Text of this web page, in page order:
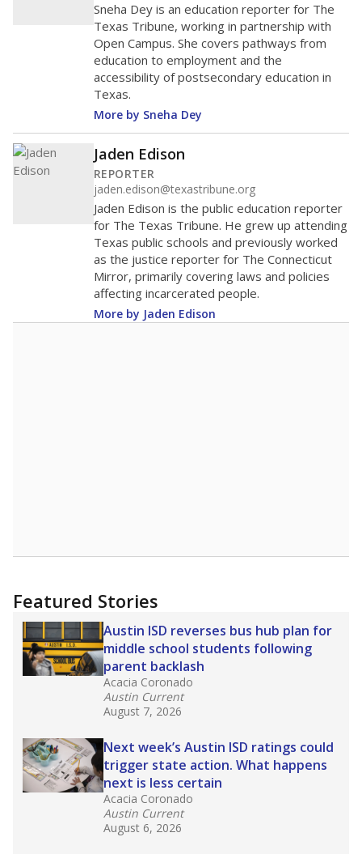
Sneha Dey is an education reporter for The
Texas Tribune, working in partnership with
Open Campus. She covers pathways from
education to employment and the
accessibility of postsecondary education in
Texas.
More by Sneha Dey
Jaden Edison
REPORTER
jaden.edison@texastribune.org
Jaden Edison is the public education reporter
for The Texas Tribune. He grew up attending
Texas public schools and previously worked
as the justice reporter for The Connecticut
Mirror, primarily covering laws and policies
affecting incarcerated people.
More by Jaden Edison
Featured Stories
Austin ISD reverses bus hub plan for
middle school students following
parent backlash
Acacia Coronado
Austin Current
August 7, 2026
Next week’s Austin ISD ratings could
trigger state action. What happens
next is less certain
Acacia Coronado
Austin Current
August 6, 2026